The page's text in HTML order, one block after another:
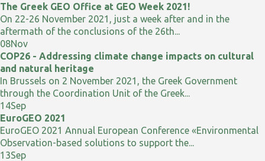
The Greek GEO Office at GEO Week 2021!
On 22-26 November 2021, just a week after and in the
aftermath of the conclusions of the 26th...
08Nov
COP26 - Addressing climate change impacts on cultural
and natural heritage
In Brussels on 2 November 2021, the Greek Government
through the Coordination Unit of the Greek...
14Sep
EuroGEO 2021
EuroGEO 2021 Annual European Conference «Environmental
Observation-based solutions to support the...
13Sep